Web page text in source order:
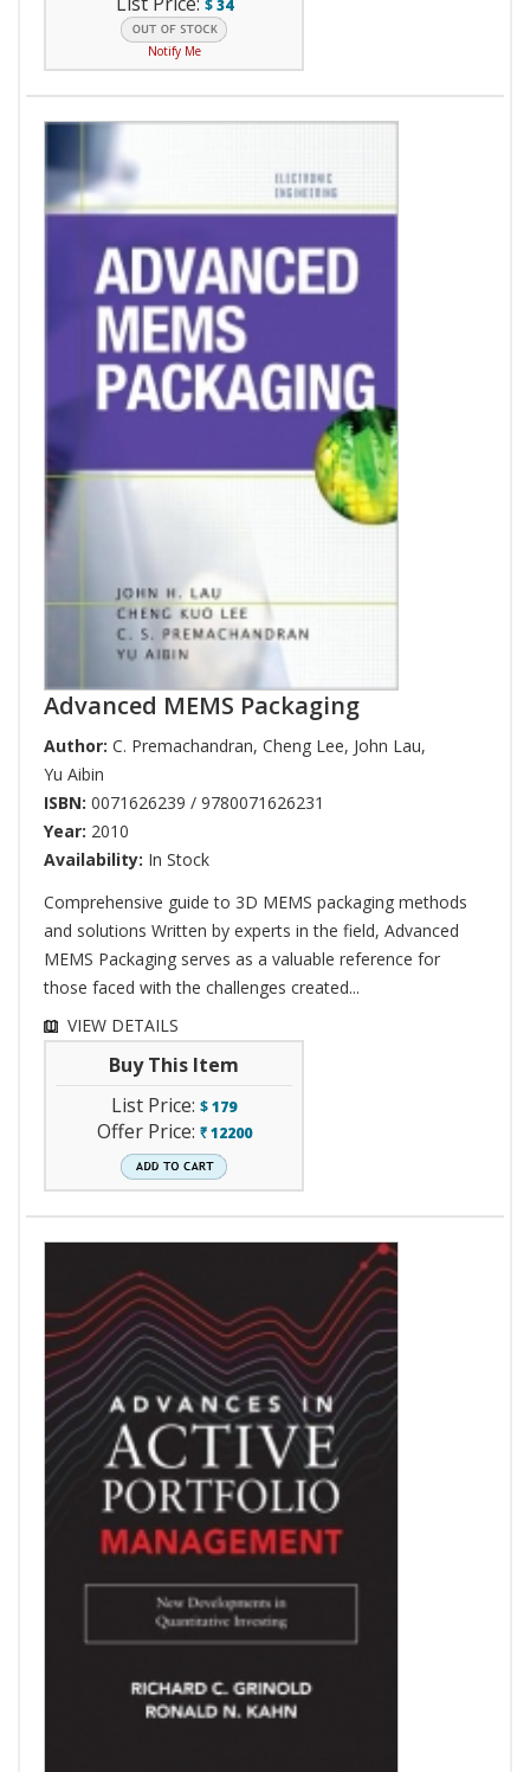
$34
Notify Me
Advanced MEMS Packaging
Author: C. Premachandran, Cheng Lee, John Lau,
Yu Aibin
ISBN: 0071626239 / 9780071626231
Year: 2010
Availability: In Stock
Comprehensive guide to 3D MEMS packaging methods
and solutions Written by experts in the field, Advanced
MEMS Packaging serves as a valuable reference for
those faced with the challenges created...
VIEW DETAILS
Buy This Item
List Price: $179
Offer Price: ` 12200